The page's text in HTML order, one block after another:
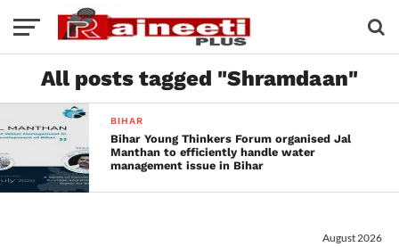
All posts tagged "Shramdaan"
BIHAR
Bihar Young Thinkers Forum organised Jal
Manthan to efficiently handle water
management issue in Bihar
August 2026